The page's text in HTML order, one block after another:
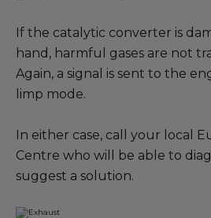
If the catalytic converter is
hand, harmful gases are not
Again, a signal is sent to the
limp mode.
In either case, call your local
Centre who will be able to
suggest a solution.